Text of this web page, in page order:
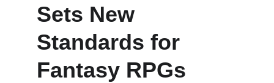
Sets New
Standards for
Fantasy RPGs